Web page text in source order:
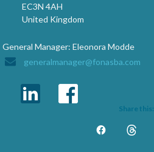
EC3N 4AH
United Kingdom
General Manager: Eleonora Modde
generalmanager@fonasba.com
Share this: